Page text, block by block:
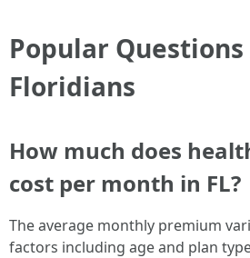
Popular
Floridians
How much does
cost per month in FL?
The average monthly premium
factors including age and plan